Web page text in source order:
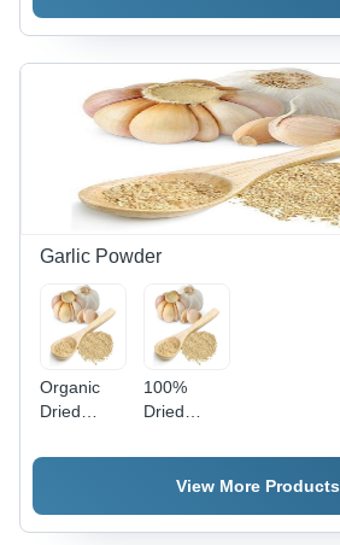
Food
Grade
Garlic Powder
Organic
Dried
Powder -
White
100%
Dried
Powder
Shelf Life:
View More Products